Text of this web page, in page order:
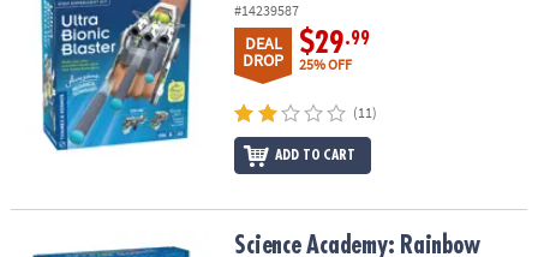
#14239587
DEAL
DROP
$29.99
25% OFF
(11)
ADD TO CART
Science Academy: Rainbow Soap and Bath Bomb Lab
Science Academy: Rainbow